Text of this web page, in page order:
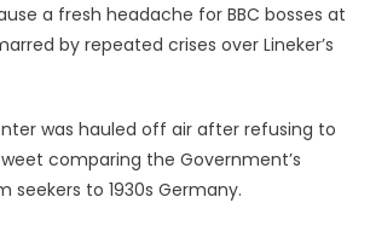
a fresh headache for BBC bosses at
by repeated crises over Lineker’s
was hauled off air after refusing to
comparing the Government’s
seekers to 1930s Germany.